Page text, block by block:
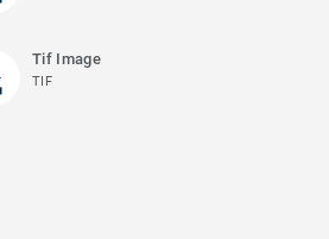
Tif Image
TIF